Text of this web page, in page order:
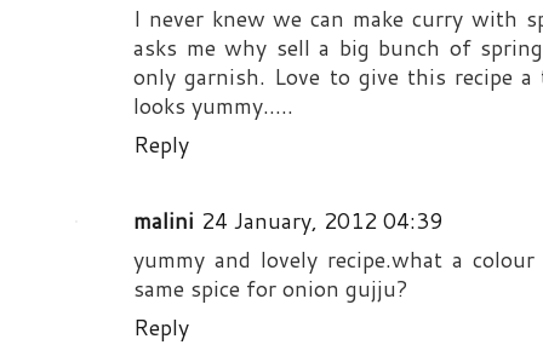
I never knew we can make curry with
asks me why sell a big bunch of
only garnish. Love to give this recipe
looks yummy.....
Reply
malini 24 January, 2012 04:39
yummy and lovely recipe.what a
same spice for onion gujju?
Reply